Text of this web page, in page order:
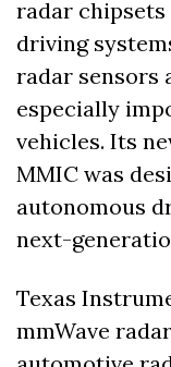
radar chipsets
driving
radar sensors
especially
vehicles. Its
MMIC was
autonomous
next-
Texas
mmWave